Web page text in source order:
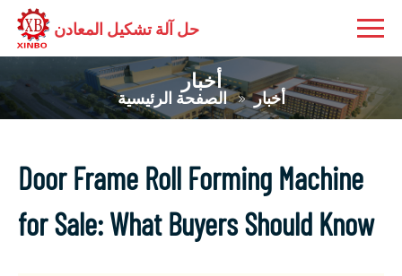
حل آلة تشكيل المعادن
أخبار
الصفحة الرئيسية أخبار
Door Frame Roll Forming Machine
for Sale: What Buyers Should Know